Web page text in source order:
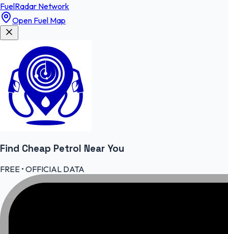
FuelRadar Network
Open Fuel Map
Find Cheap Petrol Near You
FREE • OFFICIAL DATA